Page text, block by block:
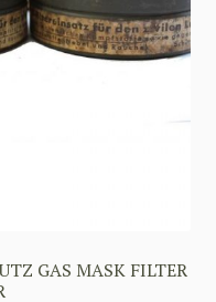
GAS MASK FILTER